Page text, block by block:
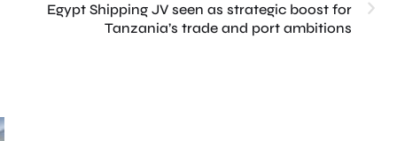
Egypt Shipping JV seen as strategic boost for
Tanzania’s trade and port ambitions